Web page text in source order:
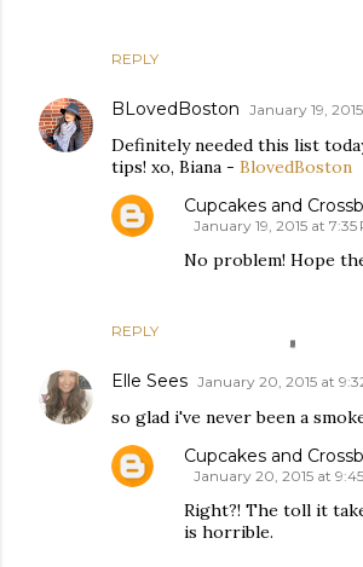
REPLY
BLovedBoston January 19,
Definitely needed this list
tips! xo, Biana - BlovedBoston
REPLY
Cupcakes and
January 19, 2015 at 7:35
No problem! Hope
Elle Sees January 20, 2015 at
so glad i've never been a
Cupcakes and
January 20, 2015 at
Right?! The toll it
is horrible.